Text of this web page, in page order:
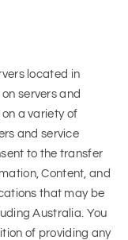
located in
servers and
a variety of
and service
to the transfer
Content, and
that may be
Australia. You
of providing any